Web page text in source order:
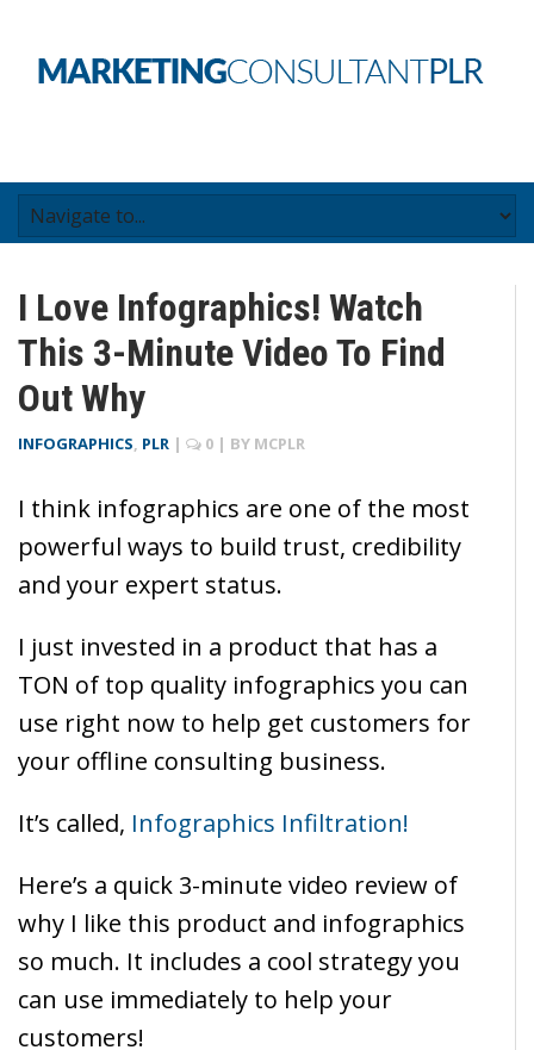
I Love Infographics! Watch
This 3-Minute Video To Find
Out Why
INFOGRAPHICS, PLR | 0 | BY MCPLR
I think infographics are one of the most
powerful ways to build trust, credibility
and your expert status.
I just invested in a product that has a
TON of top quality infographics you can
use right now to help get customers for
your offline consulting business.
It’s called, Infographics Infiltration!
Here’s a quick 3-minute video review of
why I like this product and infographics
so much. It includes a cool strategy you
can use immediately to help your
customers!